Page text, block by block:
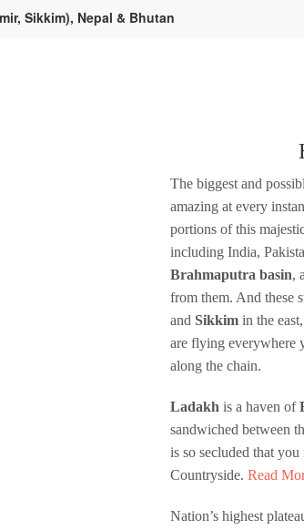
Sikkim), Nepal & Bhutan
The biggest and
amazing at every
portions of this
including India,
Brahmaputra basin,
from them. And these
and Sikkimin the
are flying everywhere
along the chain.
Ladakh is a haven of
sandwiched between
is so secluded that
Countryside. Read
Nation’s highest